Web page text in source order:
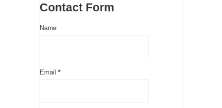
Contact Form
Name
Email *